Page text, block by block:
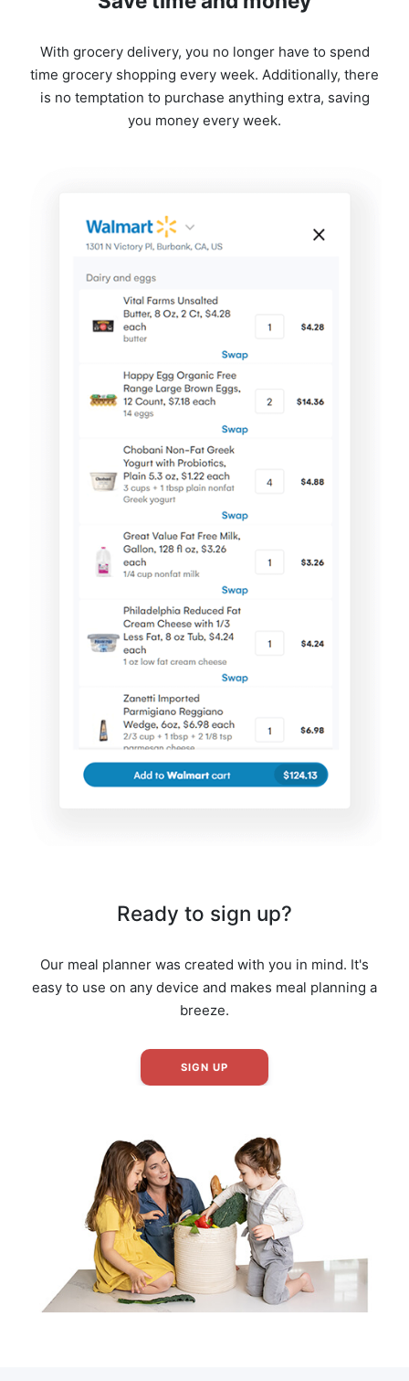
With grocery delivery, you no longer have to spend
time grocery shopping every week. Additionally, there
is no temptation to purchase anything extra, saving
you money every week.
Ready to sign up?
Our meal planner was created with you in mind. It's
easy to use on any device and makes meal planning a
breeze.
SIGN UP